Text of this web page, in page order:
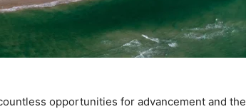
opportunities for advancement and the